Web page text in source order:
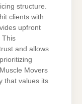
structure.
clients with
upfront
This
and allows
Movers
that values its